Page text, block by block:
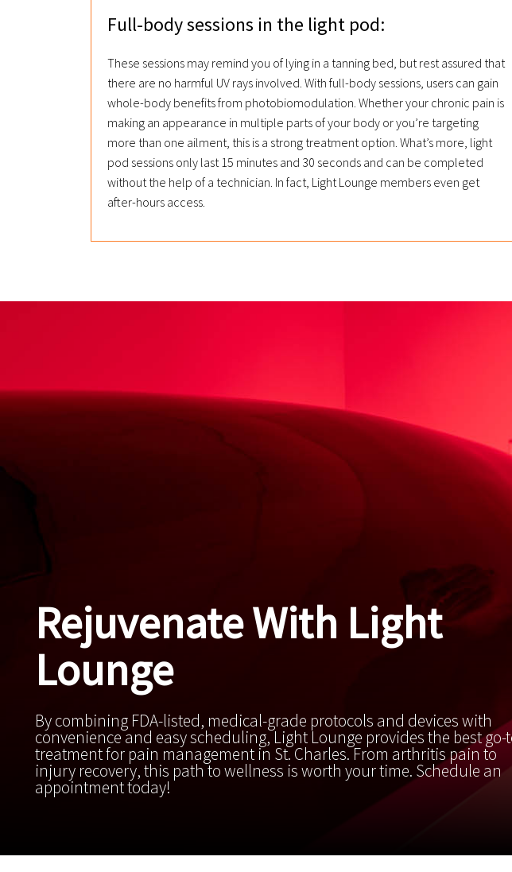
Full-body sessions in the light pod:
These sessions may remind you of lying in a tanning bed, but rest assured that
there are no harmful UV rays involved. With full-body sessions, users can gain
whole-body benefits from photobiomodulation. Whether your chronic pain is
making an appearance in multiple parts of your body or you’re targeting
more than one ailment, this is a strong treatment option. What’s more, light
pod sessions only last 15 minutes and 30 seconds and can be completed
without the help of a technician. In fact, Light Lounge members even get
after-hours access.
Rejuvenate With Light
Lounge
By combining FDA-listed, medical-grade protocols and devices with
convenience and easy scheduling, Light Lounge provides the best go-
treatment for pain management in St. Charles. From arthritis pain to
injury recovery, this path to wellness is worth your time. Schedule an
appointment today!